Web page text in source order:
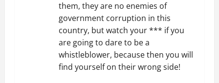
them, they are no enemies of
government corruption in this
country, but watch your *** if you
are going to dare to be a
whistleblower, because then you will
find yourself on their wrong side!